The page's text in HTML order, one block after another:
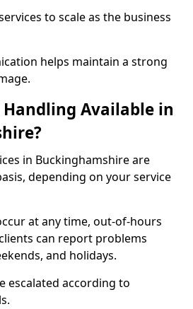
to scale as the business
helps maintain a strong
Handling Available in
in Buckinghamshire are
depending on your service
at any time, out-of-hours
can report problems
and holidays.
escalated according to